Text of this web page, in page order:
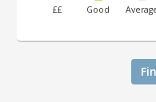
££ Good